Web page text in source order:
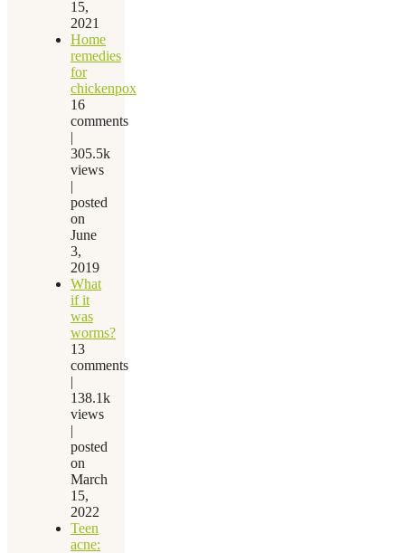
15,
2021
Home
remedies
for
chickenpox
16
comments
|
305.5k
views
|
posted
on
June
3,
2019
What
if it
was
worms?
13
comments
|
138.1k
views
|
posted
on
March
15,
2022
Teen
acne: